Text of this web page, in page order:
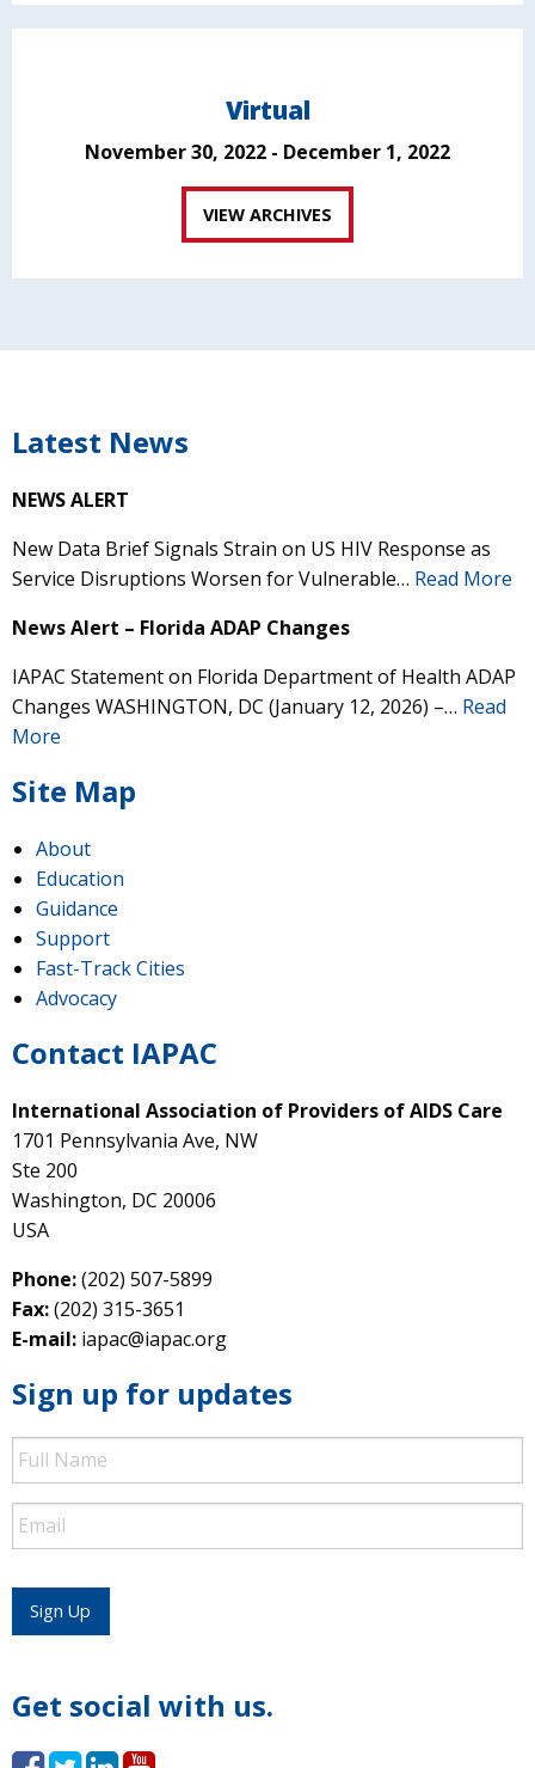
Virtual
November 30, 2022 - December 1, 2022
VIEW ARCHIVES
Latest News
NEWS ALERT
New Data Brief Signals Strain on US HIV Response as
Service Disruptions Worsen for Vulnerable… Read More
News Alert – Florida ADAP Changes
IAPAC Statement on Florida Department of Health ADAP
Changes WASHINGTON, DC (January 12, 2026) –… Read
More
Site Map
About
Education
Guidance
Support
Fast-Track Cities
Advocacy
Contact IAPAC
International Association of Providers of AIDS Care
1701 Pennsylvania Ave, NW
Ste 200
Washington, DC 20006
USA
Phone:(202) 507-5899
Fax:(202) 315-3651
E-mail: iapac@iapac.org
Sign up for updates
Full
Name
Email
Sign Up
Get social with us.